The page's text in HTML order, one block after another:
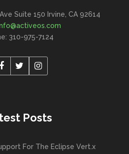
Suite 150 Irvine, CA 92614
310-975-7124
Posts
For The Eclipse Vert.x